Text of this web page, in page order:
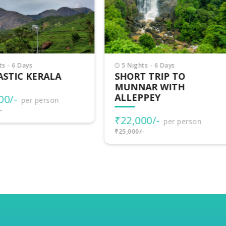
- 6 Days
TRIP TO
WITH
per person
3 Nights - 4 Days
VAGAMON
₹15,500/-
₹17,000/-